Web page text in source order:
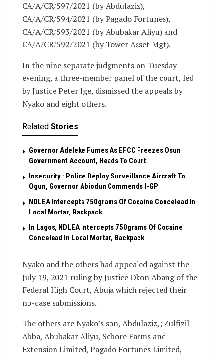
CA/A/CR/597/2021 (by Abdulaziz),
CA/A/CR/594/2021 (by Pagado Fortunes),
CA/A/CR/593/2021 (by Abubakar Aliyu) and
CA/A/CR/592/2021 (by Tower Asset Mgt).
In the nine separate judgments on Tuesday
evening, a three-member panel of the court, led
by Justice Peter Ige, dismissed the appeals by
Nyako and eight others.
Related Stories
Governor Adeleke Fumes As EFCC Freezes Osun
Government Account, Heads To Court
Insecurity : Police Deploy Surveillance Aircraft To
Ogun, Governor Abiodun Commends I-GP
NDLEA Intercepts 750grams Of Cocaine Concelead In
Local Mortar, Backpack
In Lagos, NDLEA Intercepts 750grams Of Cocaine
Concelead In Local Mortar, Backpack
Nyako and the others had appealed against the
July 19, 2021 ruling by Justice Okon Abang of the
Federal High Court, Abuja which rejected their
no-case submissions.
The others are Nyako’s son, Abdulaziz,; Zulfizil
Abba, Abubakar Aliyu, Sebore Farms and
Extension Limited, Pagado Fortunes Limited,